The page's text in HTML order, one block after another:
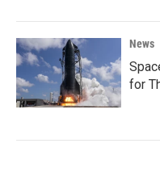
News
for